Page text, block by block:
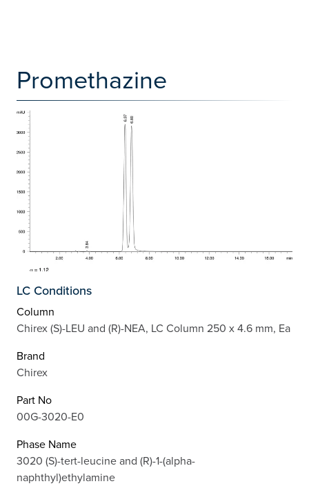
Promethazine
LC Conditions
Column
Chirex (S)-LEU and (R)-NEA, LC Column 250 x 4.6 mm, Ea
Brand
Chirex
Part No
00G-3020-E0
Phase Name
3020 (S)-tert-leucine and (R)-1-(alpha-
naphthyl)ethylamine